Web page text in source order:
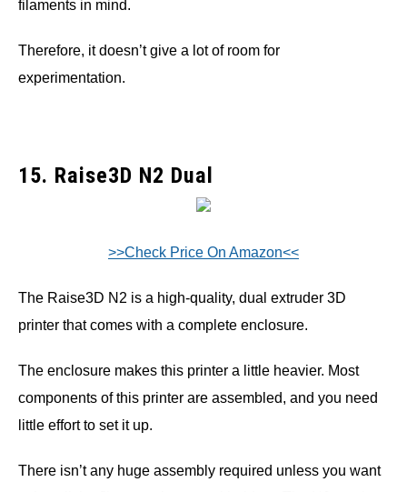
filaments in mind.
Therefore, it doesn’t give a lot of room for
experimentation.
15. Raise3D N2 Dual
>>Check Price On Amazon<<
The Raise3D N2 is a high-quality, dual extruder 3D
printer that comes with a complete enclosure.
The enclosure makes this printer a little heavier. Most
components of this printer are assembled, and you need
little effort to set it up.
There isn’t any huge assembly required unless you want